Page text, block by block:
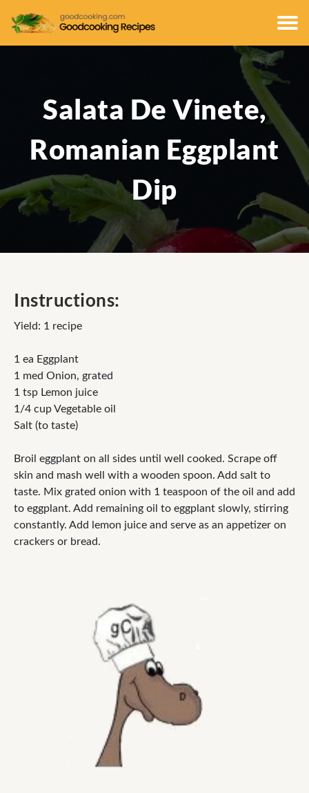
Salata De Vinete,
Romanian Eggplant
Dip
Instructions:
Yield: 1 recipe
1 ea Eggplant
1 med Onion, grated
1 tsp Lemon juice
1/4 cup Vegetable oil
Salt (to taste)
Broil eggplant on all sides until well cooked. Scrape off
skin and mash well with a wooden spoon. Add salt to
taste. Mix grated onion with 1 teaspoon of the oil and add
to eggplant. Add remaining oil to eggplant slowly, stirring
constantly. Add lemon juice and serve as an appetizer on
crackers or bread.